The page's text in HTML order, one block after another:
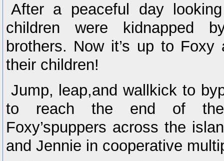
After a peaceful day
children were kidnapped
brothers. Now it’s up to
their children!
Jump, leap,and wallkick to
to reach the end of
Foxy’spuppers across the
and Jennie in cooperative